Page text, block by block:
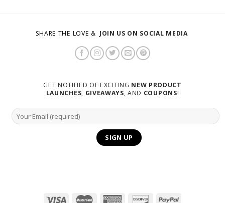
SHARE THE LOVE & JOIN US ON SOCIAL MEDIA
GET NOTIFIED OF EXCITING NEW PRODUCT
LAUNCHES, GIVEAWAYS, AND COUPONS!